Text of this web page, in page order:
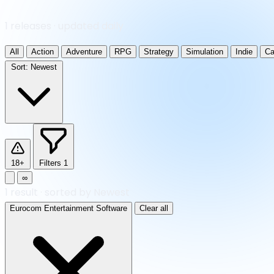
All Action Adventure RPG Strategy Simulation Indie
Sort: Newest
18+ Filters 1
∞
Eurocom Entertainment Software Clear all